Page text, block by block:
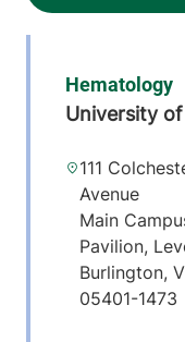
Hematology
University
111
Avenue
Main
Pavilion,
Burlington,
05401-1473